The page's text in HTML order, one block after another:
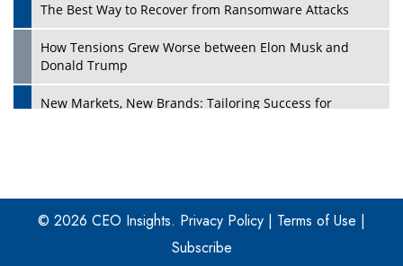
The Best Way to Recover from Ransomware Attacks
How Tensions Grew Worse between Elon Musk and
Donald Trump
New Markets, New Brands: Tailoring Success for
Four Key Steps For Healthcare Providers To Combat
Ransomware
Turning Vision into Value: How I Built Purposeful Digital
© 2026 CEO Insights. Privacy Policy | Terms of Use |
Subscribe